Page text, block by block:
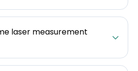
laser measurement